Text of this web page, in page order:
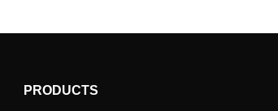
PRODUCTS